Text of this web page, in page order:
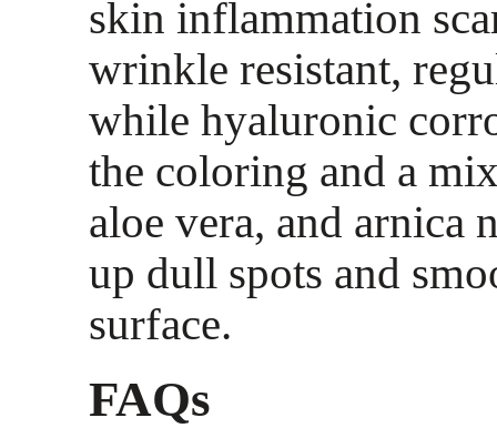
skin inflammation
wrinkle resistant,
while hyaluronic
the coloring and a
aloe vera, and arnica
up dull spots and
surface.
FAQs